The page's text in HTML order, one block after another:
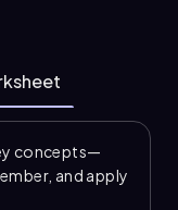
concepts—
and apply